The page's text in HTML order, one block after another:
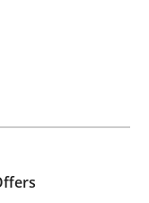
about RE?